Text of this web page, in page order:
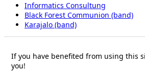
Informatics Consultung
Black Forest Communion (band)
Karajalo (band)
If you have benefited from using this
you!